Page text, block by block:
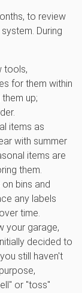
to review
During
tools,
for them within
up;
items as
with summer
items are
them.
bins and
any labels
time.
your garage,
decided to
still haven't
or "toss"